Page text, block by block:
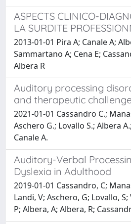
ASPECTS CLINICO-
LA SURDITE
2013-01-01 Pira A; Canale A;
Sammartano A; Cena E;
Albera R
Auditory processing
and therapeutic
2021-01-01 Cassandro C.;
Aschero G.; Lovallo S.; Albera
Canale A.
Auditory-Verbal
Dyslexia in Adulthood
2019-01-01 Cassandro, C;
Landi, V; Aschero, G; Lovallo,
P; Albera, A; Albera, R;